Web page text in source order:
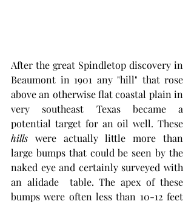
After the great Spindletop discovery in
Beaumont in 1901 any "hill" that rose
above an otherwise flat coastal plain in
very southeast Texas became a
hills were actually little more than
large bumps that could be seen by the
naked eye and certainly surveyed with
an alidade  table. The apex of these
bumps were often less than 10-12 feet